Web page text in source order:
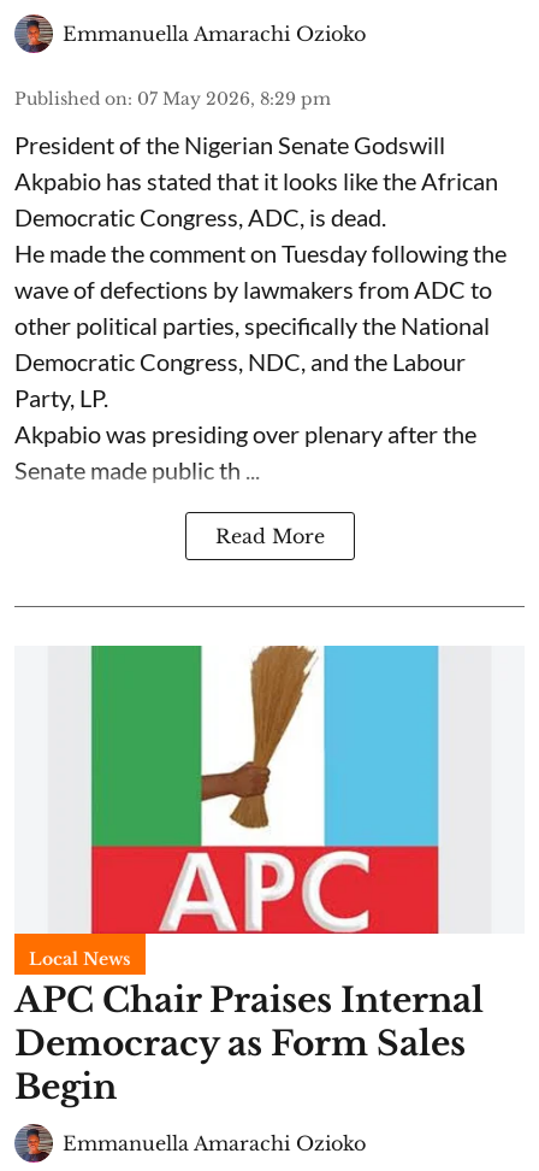
Emmanuella Amarachi Ozioko
Published on: 07 May 2026, 8:29 pm
President of the Nigerian Senate Godswill
Akpabio has stated that it looks like the African
Democratic Congress, ADC, is dead.
He made the comment on Tuesday following the
wave of defections by lawmakers from ADC to
other political parties, specifically the National
Democratic Congress, NDC, and the Labour
Party, LP.
Akpabio was presiding over plenary after the
Senate made public th ...
Read More
Local News
APC Chair Praises Internal
Democracy as Form Sales
Begin
Emmanuella Amarachi Ozioko